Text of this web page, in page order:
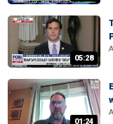
05:28
01:24